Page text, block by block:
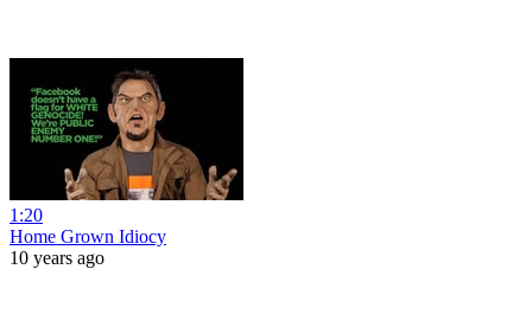
1:20
Home Grown Idiocy
10 years ago